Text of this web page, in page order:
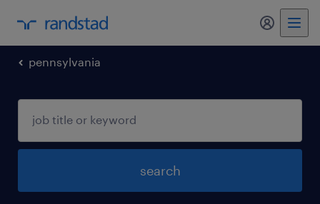
my
pennsylvania
search